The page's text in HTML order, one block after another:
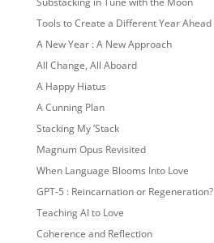
Tools to Create a Different Year Ahead
A New Year : A New Approach
All Change, All Aboard
A Happy Hiatus
A Cunning Plan
Stacking My ‘Stack
Magnum Opus Revisited
When Language Blooms Into Love
GPT-5 : Reincarnation or Regeneration?
Teaching AI to Love
Coherence and Reflection